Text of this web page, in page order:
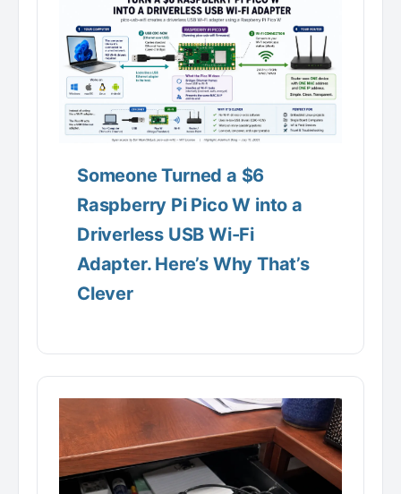
Someone Turned a $6
Raspberry Pi Pico W into a
Driverless USB Wi-Fi
Adapter. Here’s Why That’s
Clever